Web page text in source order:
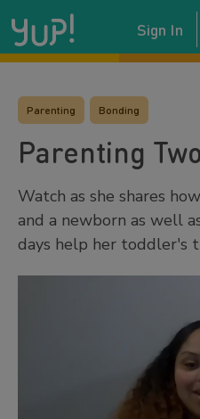
Sign In
Parenting Bonding
Parenting
Watch as she shares
and a newborn as well
days help her toddler's